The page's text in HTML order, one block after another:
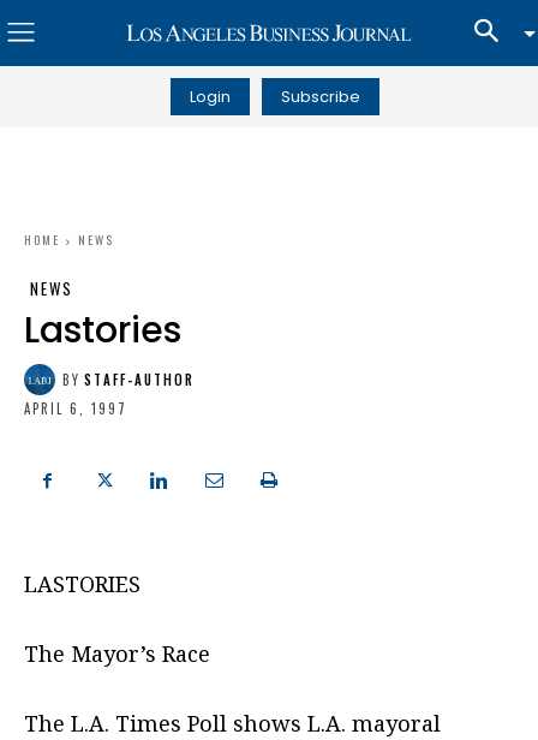
Login Subscribe
HOME NEWS
NEWS
Lastories
BY STAFF-AUTHOR
APRIL 6, 1997
LASTORIES
The Mayor’s Race
The L.A. Times Poll shows L.A. mayoral